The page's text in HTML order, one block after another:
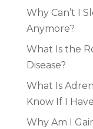
Why Can’t I
Anymore?
What Is the
Disease?
What Is
Know If I
Why Am I